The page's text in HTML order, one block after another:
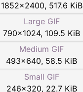
1852×2400, 517.6 KiB
Large GIF
790×1024, 109.5 KiB
Medium GIF
493×640, 58.5 KiB
Small GIF
246×320, 22.7 KiB